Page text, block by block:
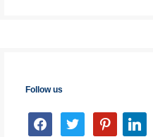
Follow us
facebooktwitter pinterest